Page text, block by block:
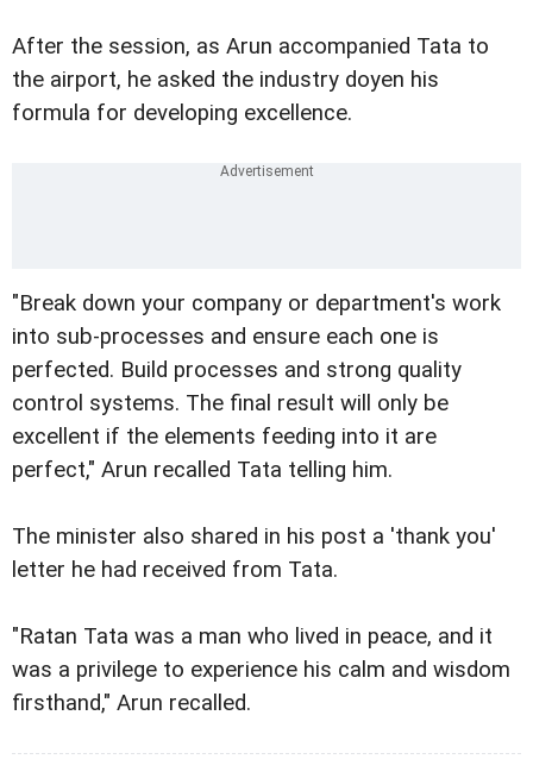
After the session, as Arun accompanied Tata to
the airport, he asked the industry doyen his
formula for developing excellence.
"Break down your company or department's work
into sub-processes and ensure each one is
perfected. Build processes and strong quality
control systems. The final result will only be
excellent if the elements feeding into it are
perfect," Arun recalled Tata telling him.
The minister also shared in his post a 'thank you'
letter he had received from Tata.
"Ratan Tata was a man who lived in peace, and it
was a privilege to experience his calm and wisdom
firsthand," Arun recalled.